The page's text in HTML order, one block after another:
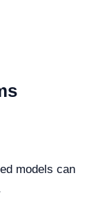
models can